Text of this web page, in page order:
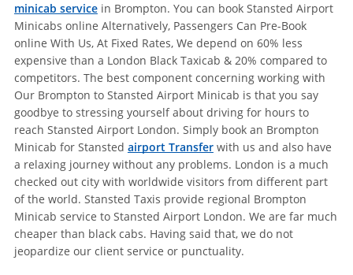
minicab servicein Brompton. You can book Stansted Airport
Minicabs online Alternatively, Passengers Can Pre-Book
online With Us, At Fixed Rates, We depend on 60% less
expensive than a London Black Taxicab & 20% compared to
competitors. The best component concerning working with
Our Brompton to Stansted Airport Minicab is that you say
goodbye to stressing yourself about driving for hours to
reach Stansted Airport London. Simply book an Brompton
Minicab for Stansted airport Transferwith us and also have
a relaxing journey without any problems. London is a much
checked out city with worldwide visitors from different part
of the world. Stansted Taxis provide regional Brompton
Minicab service to Stansted Airport London. We are far much
cheaper than black cabs. Having said that, we do not
jeopardize our client service or punctuality.